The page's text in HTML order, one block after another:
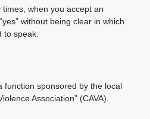
when you accept an
without being clear in which
to speak.
function sponsored by the local
Association” (CAVA).